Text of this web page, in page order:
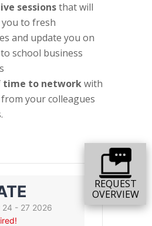
REQUEST
OVERVIEW
sessionsthat will
to fresh
and update you on
school business
time to networkwith
your colleagues
24 - 27 2026